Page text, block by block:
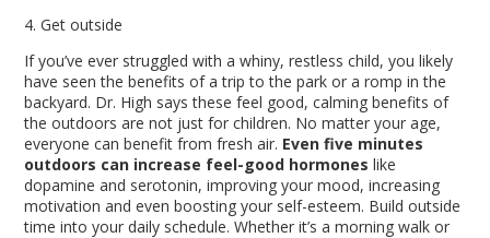
4. Get outside
If you’ve ever struggled with a whiny, restless child, you likely
have seen the benefits of a trip to the park or a romp in the
backyard. Dr. High says these feel good, calming benefits of
the outdoors are not just for children. No matter your age,
everyone can benefit from fresh air. Even five minutes
outdoors can increase feel-good hormones like
dopamine and serotonin, improving your mood, increasing
motivation and even boosting your self-esteem. Build outside
time into your daily schedule. Whether it’s a morning walk or